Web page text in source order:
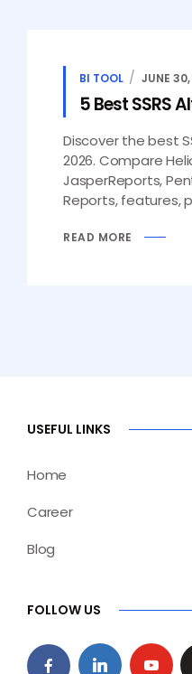
BI TOOL JUNE
5 Best SSRS
Discover the best
2026. Compare
JasperReports,
Reports, features,
READ MORE
USEFUL LINKS
Home
Career
Blog
FOLLOW US